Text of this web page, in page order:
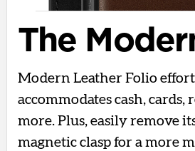
The
Modern Leather Folio
accommodates cash, cards,
more. Plus, easily remove
magnetic clasp for a more